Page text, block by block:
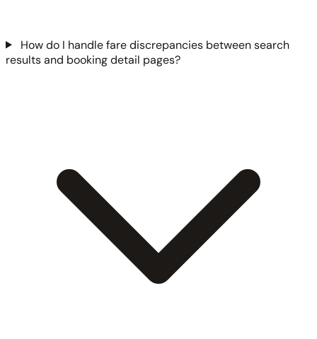
How do I handle fare discrepancies between search
results and booking detail pages?